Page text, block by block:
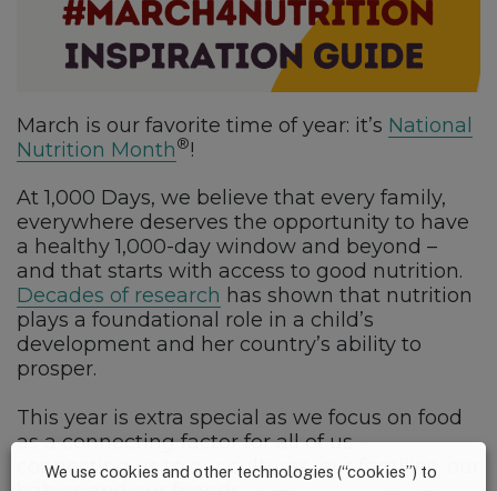
March is our favorite time of year: it’s National
Nutrition Month®!
At 1,000 Days, we believe that every family,
everywhere deserves the opportunity to have
a healthy 1,000-day window and beyond –
and that starts with access to good nutrition.
Decades of research has shown that nutrition
plays a foundational role in a child’s
development and her country’s ability to
prosper.
This year is extra special as we focus on food
as a connecting factor for all of us –
connecting us to our cultures, our families, our
We use cookies and other technologies (“cookies”) to